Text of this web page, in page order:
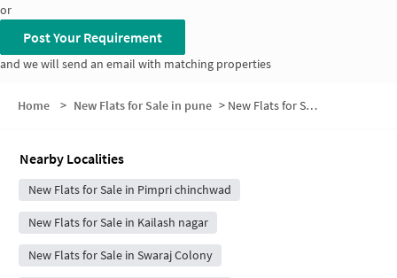
or
Post Your Requirement
and we will send an email with matching properties
Home > New Flats for Sale in pune > New Flats for Sale in Ravi Society
Nearby Localities
New Flats for Sale in Pimpri chinchwad
New Flats for Sale in Kailash nagar
New Flats for Sale in Swaraj Colony